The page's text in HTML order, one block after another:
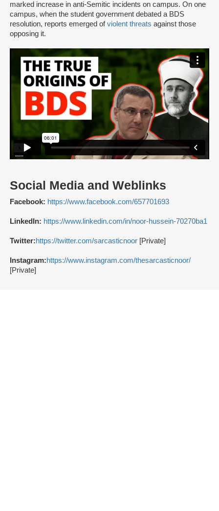
marked increase in anti-Semitic incidents on campus. On one
campus, when the student government debated a BDS
resolution, reports emerged ofviolent threats against those
opposing it.
Social Media and Weblinks
Facebook: https://www.facebook.com/657701693
LinkedIn: https://www.linkedin.com/in/noor-hussein-70270ba1
Twitter:https://twitter.com/sarcasticnoor [Private]
Instagram:https://www.instagram.com/thesarcasticnoor/
[Private]